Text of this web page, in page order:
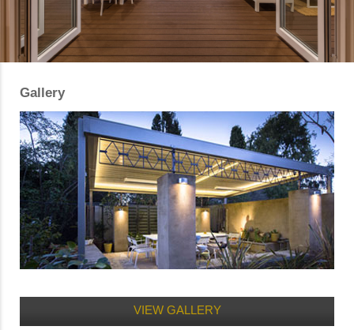
Gallery
VIEW GALLERY